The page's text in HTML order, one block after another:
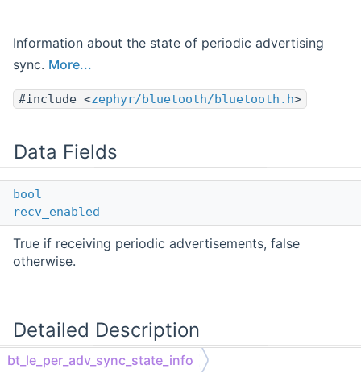
Information about the state of periodic advertising
sync. More...
#include <zephyr/bluetooth/bluetooth.h>
Data Fields
bool
recv_enabled
True if receiving periodic advertisements, false
otherwise.
Detailed Description
bt_le_per_adv_sync_state_info